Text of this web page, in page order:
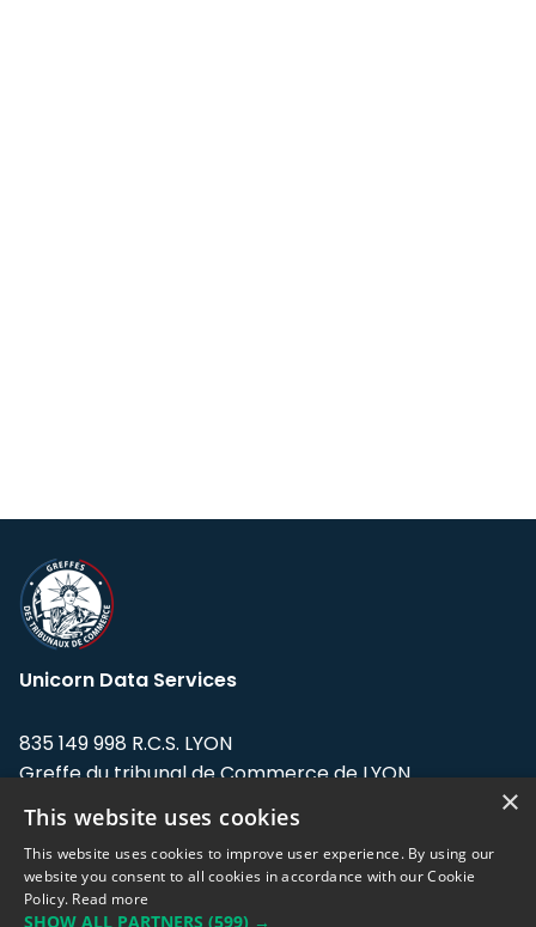
Unicorn Data Services
835 149 998 R.C.S. LYON
Greffe du tribunal de Commerce de LYON
Address: LE FORUM, 27 rue Maurice
Flandin, 69003 Lyon, France.
Support team:support@eodhistoricaldata.com
×
This website uses cookies
This website uses cookies to improve user experience. By using our
website you consent to all cookies in accordance with our Cookie
Policy. Read more
SHOW ALL PARTNERS (599) →